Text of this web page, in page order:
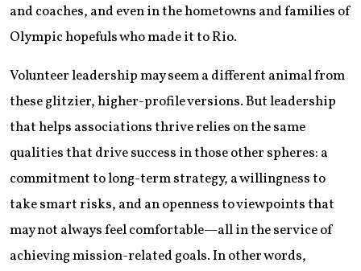
and coaches, and even in the hometowns and families of
Olympic hopefuls who made it to Rio.
Volunteer leadership may seem a different animal from
these glitzier, higher-profile versions. But leadership
that helps associations thrive relies on the same
qualities that drive success in those other spheres: a
commitment to long-term strategy, a willingness to
take smart risks, and an openness to viewpoints that
may not always feel comfortable—all in the service of
achieving mission-related goals. In other words,